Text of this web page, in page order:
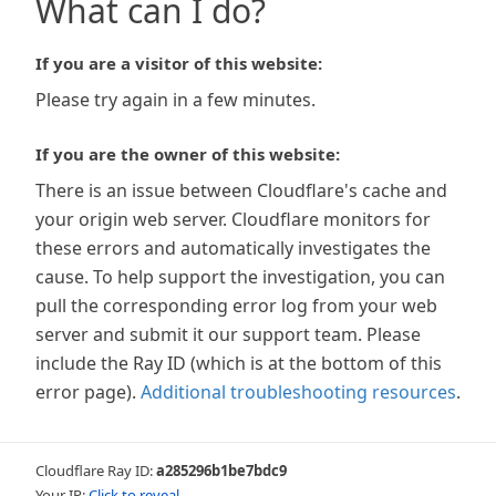
What can I do?
If you are a visitor of this website:
Please try again in a few minutes.
If you are the owner of this website:
There is an issue between Cloudflare's cache and
your origin web server. Cloudflare monitors for
these errors and automatically investigates the
cause. To help support the investigation, you can
pull the corresponding error log from your web
server and submit it our support team. Please
include the Ray ID (which is at the bottom of this
error page). Additional troubleshooting resources.
Cloudflare Ray ID:a285296b1be7bdc9